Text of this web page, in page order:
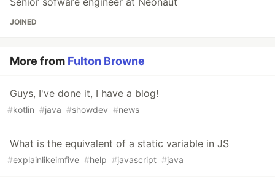
JOINED
More from Fulton Browne
Guys, I've done it, I have a blog!
#kotlin #java #showdev #news
What is the equivalent of a static variable in JS
#explainlikeimfive #help #javascript #java